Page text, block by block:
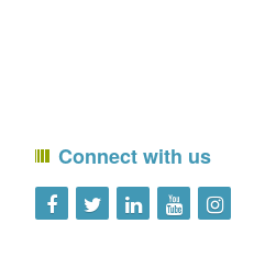
Connect with us